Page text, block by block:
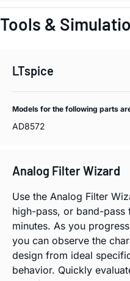
Tools &
LTspice
Models for the following parts
AD8572
Analog Filter Wizard
Use the Analog Filter
high-pass, or band-
minutes. As you
you can observe the
design from ideal
behavior. Quickly